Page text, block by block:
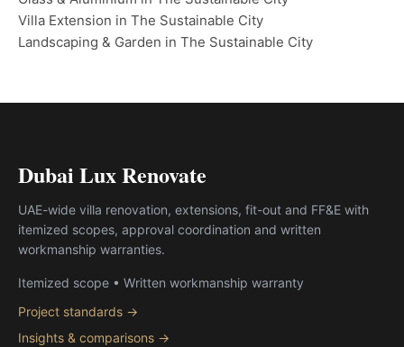
Villa Extension in The Sustainable City
Landscaping & Garden in The Sustainable City
Dubai Lux Renovate
UAE-wide villa renovation, extensions, fit-out and FF&E with
itemized scopes, approval coordination and written
workmanship warranties.
Itemized scope • Written workmanship warranty
Project standards →
Insights & comparisons →